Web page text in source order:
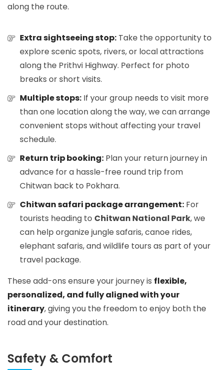
along the route.
Extra sightseeing stop: Take the opportunity to
explore scenic spots, rivers, or local attractions
along the Prithvi Highway. Perfect for photo
breaks or short visits.
Multiple stops: If your group needs to visit more
than one location along the way, we can arrange
convenient stops without affecting your travel
schedule.
Return trip booking: Plan your return journey in
advance for a hassle-free round trip from
Chitwan back to Pokhara.
Chitwan safari package arrangement: For
tourists heading to Chitwan National Park, we
can help organize jungle safaris, canoe rides,
elephant safaris, and wildlife tours as part of your
travel package.
These add-ons ensure your journey is flexible,
personalized, and fully aligned with your
itinerary, giving you the freedom to enjoy both the
road and your destination.
Safety & Comfort